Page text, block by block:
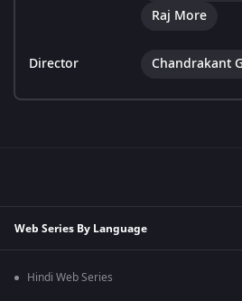
Raj More
Director Chandrakant
Web Series By Language
Hindi Web Series